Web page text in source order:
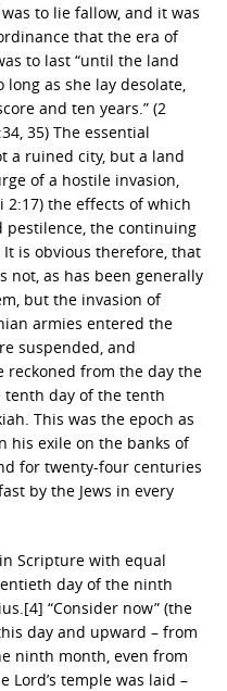
to lie fallow, and it was
that the era of
to last “until the land
as she lay desolate,
and ten years.” (2
35) The essential
a ruined city, but a land
of a hostile invasion,
2:17) the effects of which
the continuing
is obvious therefore, that
not, as has been generally
but the invasion of
armies entered the
suspended, and
reckoned from the day the
tenth day of the tenth
This was the epoch as
his exile on the banks of
for twenty-four centuries
by the Jews in every
Scripture with equal
day of the ninth
“Consider now” (the
day and upward – from
ninth month, even from
temple was laid –